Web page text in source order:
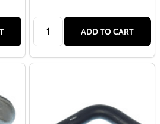
Quantity:
ADD TO CART